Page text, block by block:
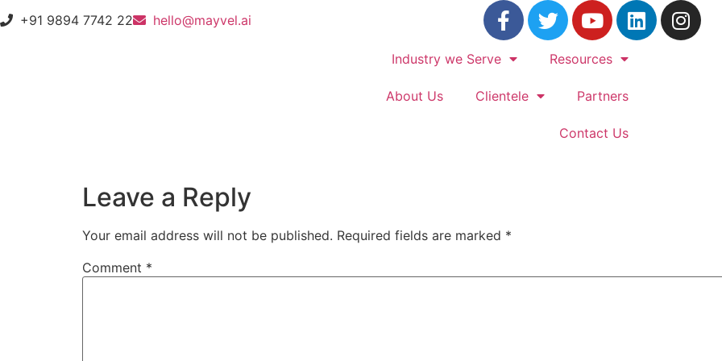
+91 9894 7742 22 hello@mayvel.ai
Industry we Serve Resources
About Us Clientele Partners
Contact Us
Leave a Reply
Your email address will not be published. Required fields are marked *
Comment *